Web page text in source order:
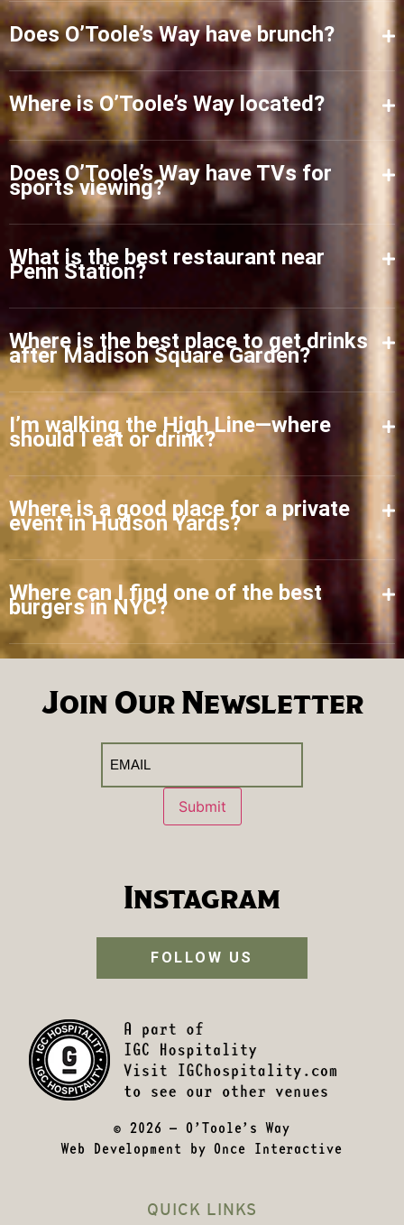
Does O’Toole’s Way have brunch?
Where is O’Toole’s Way located?
Does O’Toole’s Way have TVs for
sports viewing?
What is the best restaurant near
Penn Station?
Where is the best place to get drinks
after Madison Square Garden?
I’m walking the High Line—where
should I eat or drink?
Where is a good place for a private
event in Hudson Yards?
Where can I find one of the best
burgers in NYC?
Join Our Newsletter
Email
Submit
Instagram
FOLLOW US
© 2026 – O’Toole’s Way
Web Development by Once Interactive
QUICK LINKS